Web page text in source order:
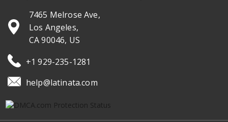
7465 Melrose Ave,
Los Angeles,
CA 90046, US
+1 929-235-1281
help@latinata.com